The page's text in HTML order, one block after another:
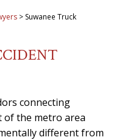
> Suwanee Truck
connecting
of the metro area
different from